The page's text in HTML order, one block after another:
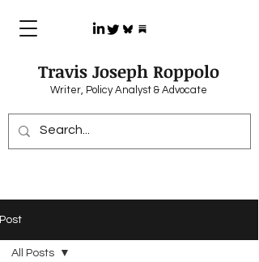
Travis Joseph Roppolo
Writer, Policy Analyst & Advocate
Post
All Posts